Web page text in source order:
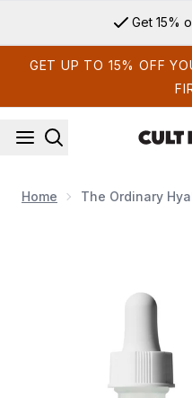
Sign up
GET UP TO 15% OFF
Home The Ordinary